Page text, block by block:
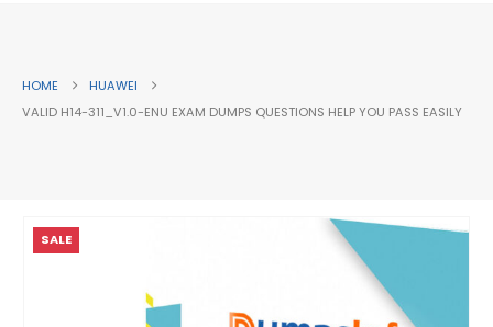
HOME
HUAWEI
VALID H14-311_V1.0-ENU EXAM DUMPS QUESTIONS HELP YOU PASS EASILY
SALE